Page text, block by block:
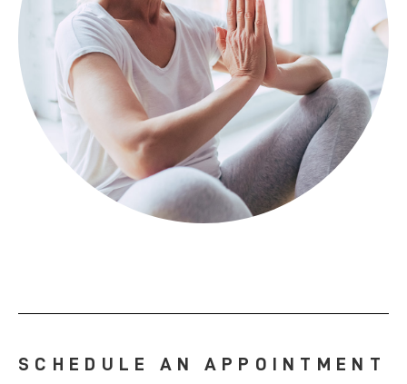
SCHEDULE AN APPOINTMENT